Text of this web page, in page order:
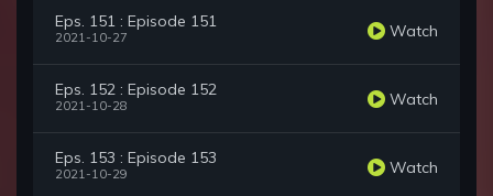
Eps. 151 : Episode 151
2021-10-27 Watch
Eps. 152 : Episode 152
2021-10-28 Watch
Eps. 153 : Episode 153
2021-10-29 Watch